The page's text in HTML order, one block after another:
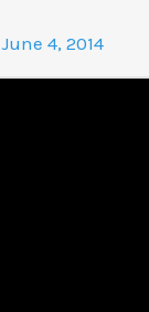
June 4, 2014